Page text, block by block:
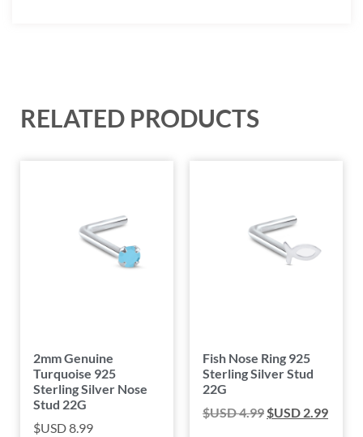
RELATED PRODUCTS
2mm Genuine
Turquoise 925
Sterling Silver Nose
Stud 22G
$USD8.99
Fish Nose Ring 925
Sterling Silver Stud
22G
$USD4.99$USD 2.99